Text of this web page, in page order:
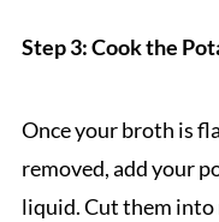
Step 3: Cook the
Once your broth is
removed, add your
liquid. Cut them into